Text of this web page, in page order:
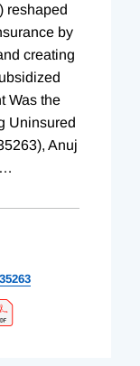
reshaped
by
creating
Was the
Uninsured
Anuj
…
35263